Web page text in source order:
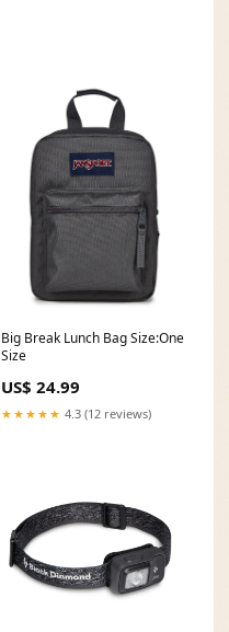
Big Break Lunch Bag Size:One
Size
US$ 24.99
★★★★★ 4.3 (12 reviews)